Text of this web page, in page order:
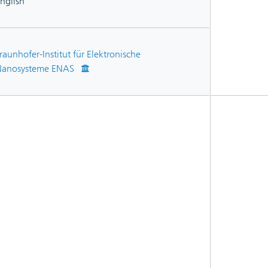
Institut für Elektronische
ENAS